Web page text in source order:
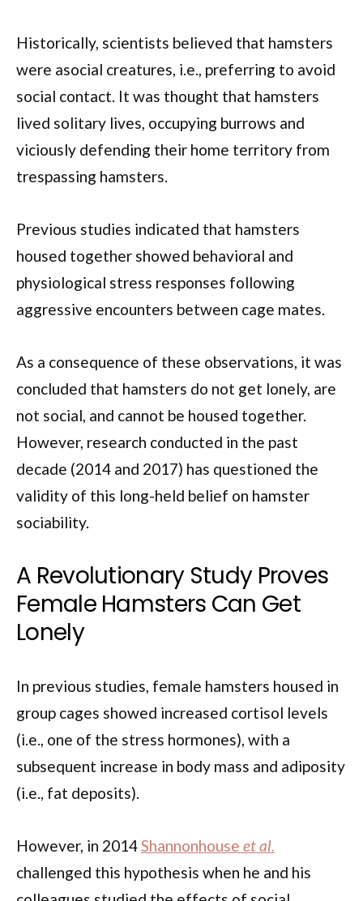
Historically, scientists believed that hamsters
were asocial creatures, i.e., preferring to avoid
social contact. It was thought that hamsters
lived solitary lives, occupying burrows and
viciously defending their home territory from
trespassing hamsters.
Previous studies indicated that hamsters
housed together showed behavioral and
physiological stress responses following
aggressive encounters between cage mates.
As a consequence of these observations, it was
concluded that hamsters do not get lonely, are
not social, and cannot be housed together.
However, research conducted in the past
decade (2014 and 2017) has questioned the
validity of this long-held belief on hamster
sociability.
A Revolutionary Study Proves
Female Hamsters Can Get
Lonely
In previous studies, female hamsters housed in
group cages showed increased cortisol levels
(i.e., one of the stress hormones), with a
subsequent increase in body mass and adiposity
(i.e., fat deposits).
However, in 2014Shannonhouse et al.
challenged this hypothesis when he and his